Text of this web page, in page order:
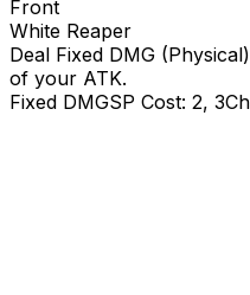
Front
White Reaper
Deal Fixed DMG
of your ATK.
Fixed DMGSP Cost: 2, 3